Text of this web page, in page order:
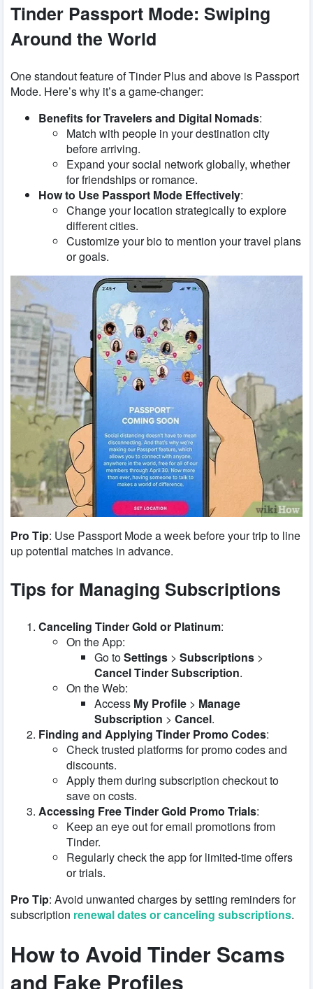
Tinder Passport Mode: Swiping
Around the World
One standout feature of Tinder Plus and above is Passport
Mode. Here’s why it’s a game-changer:
Benefits for Travelers and Digital Nomads:
Match with people in your destination city
before arriving.
Expand your social network globally, whether
for friendships or romance.
How to Use Passport Mode Effectively:
Change your location strategically to explore
different cities.
Customize your bio to mention your travel plans
or goals.
Pro Tip: Use Passport Mode a week before your trip to line
up potential matches in advance.
Tips for Managing Subscriptions
Canceling Tinder Gold or Platinum:
On the App:
Go toSettings > Subscriptions >
Cancel Tinder Subscription.
On the Web:
Access My Profile > Manage
Subscription > Cancel.
Finding and Applying Tinder Promo Codes:
Check trusted platforms for promo codes and
discounts.
Apply them during subscription checkout to
save on costs.
Accessing Free Tinder Gold Promo Trials:
Keep an eye out for email promotions from
Tinder.
Regularly check the app for limited-time offers
or trials.
Pro Tip: Avoid unwanted charges by setting reminders for
subscription renewal dates or canceling subscriptions.
How to Avoid Tinder Scams
and Fake Profiles